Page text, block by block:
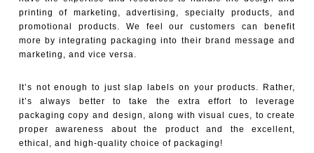
printing of marketing, advertising, specialty products, and
promotional products. We feel our customers can benefit
more by integrating packaging into their brand message and
marketing, and vice versa.
It’s not enough to just slap labels on your products. Rather,
it’s always better to take the extra effort to leverage
packaging copy and design, along with visual cues, to create
proper awareness about the product and the excellent,
ethical, and high-quality choice of packaging!